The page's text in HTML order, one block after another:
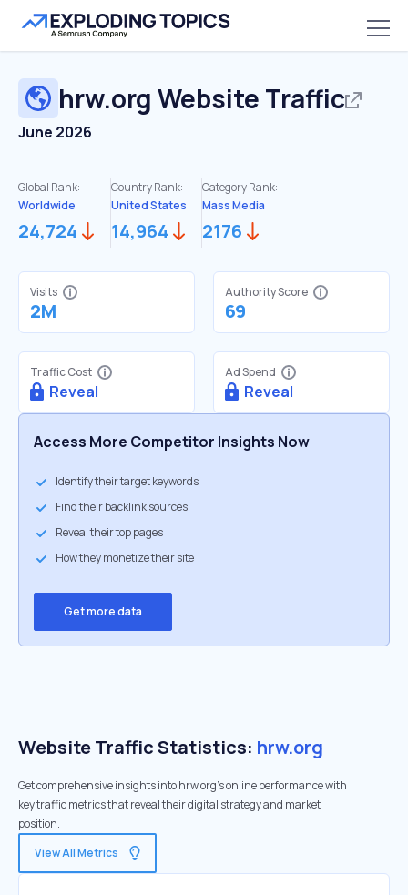
hrw.org Website Traffic
June 2026
Global Rank:
Worldwide
24,724
Country Rank:
United States
14,964
Category Rank:
Mass Media
2176
Visits
2M
Authority Score
69
Traffic Cost
Reveal
Ad Spend
Reveal
Access More Competitor Insights Now
Identify their target keywords
Find their backlink sources
Reveal their top pages
How they monetize their site
Get more data
Website Traffic Statistics: hrw.org
Get comprehensive insights into hrw.org's online performance with
key traffic metrics that reveal their digital strategy and market
position.
View All Metrics